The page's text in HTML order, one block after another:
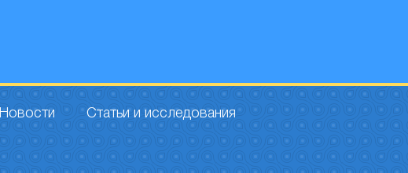
Новости Статьи и исследования